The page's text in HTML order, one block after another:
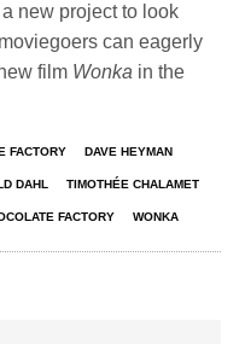
new project to look
can eagerly
film Wonka in the
FACTORY DAVE HEYMAN
DAHL TIMOTHÉE CHALAMET
FACTORY WONKA